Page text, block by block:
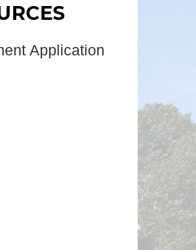
Application